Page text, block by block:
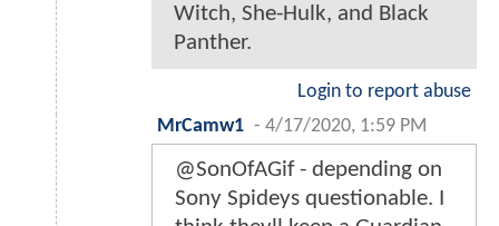
Witch, She-Hulk, and Black
Panther.
Login to report abuse
MrCamw1 - 4/17/2020, 1:59 PM
@SonOfAGif - depending on
Sony Spideys questionable. I